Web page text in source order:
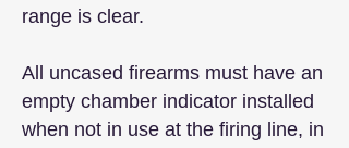
range is clear.
All uncased firearms must have an
empty chamber indicator installed
when not in use at the firing line, in